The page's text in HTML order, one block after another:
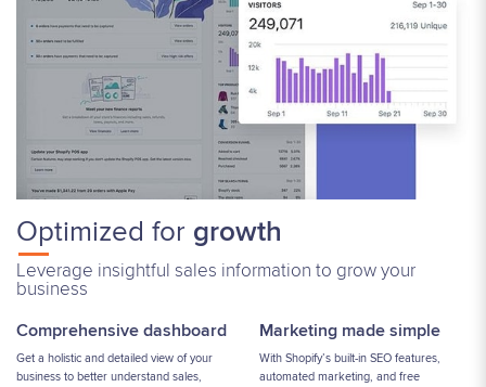
Optimized for growth
Leverage insightful sales information to grow your
business
Comprehensive dashboard
Get a holistic and detailed view of your
business to better understand sales,
Marketing made simple
With Shopify’s built-in SEO features,
automated marketing, and free